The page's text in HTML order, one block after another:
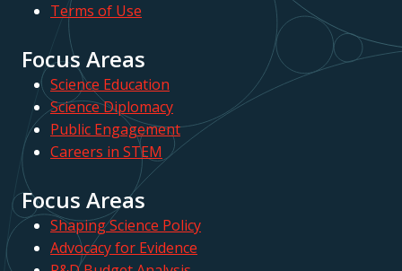
Terms of Use
Focus Areas
Science Education
Science Diplomacy
Public Engagement
Careers in STEM
Focus Areas
Shaping Science Policy
Advocacy for Evidence